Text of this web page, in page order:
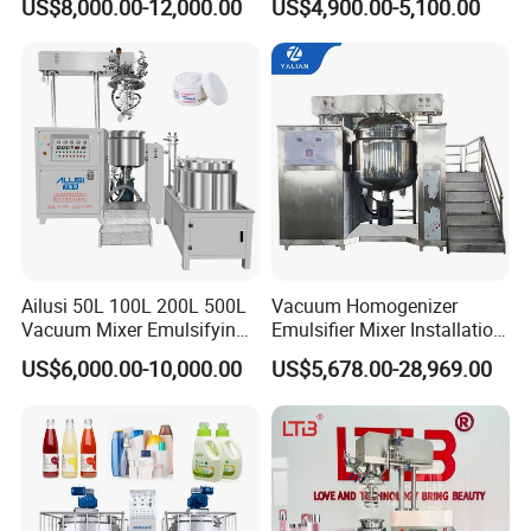
1. Q: Are you a manufacturer or just a trading company?
A: Foshan Henwi Technology company is one of
Powder/Shampoo/Detergen
Homogenizer Emulsifying
Mixer Making/Make
Machine
US$8,000.00-12,000.00
Making for Cream and
Lotion
US$4,900.00-5,100.00
Ailusi 50L 100L 200L 500L
Vacuum Mixer Emulsifying
Homogenizer High Shear
Mixer Chemical Liquid Soap
Mixer Machine
US$6,000.00-10,000.00
Vacuum Homogenizer
Emulsifier Mixer Installation
Training After Sales Service
Provided
US$5,678.00-28,969.00